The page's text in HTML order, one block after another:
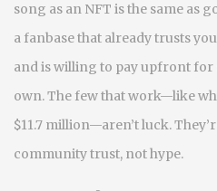
song as an NFT is the same as
a fanbase that already trusts
and is willing to pay upfront for
own. The few that work—like
$11.7 million—aren’t luck.
community trust, not hype.